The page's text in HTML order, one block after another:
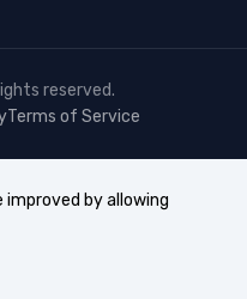
reserved.
Terms of Service
improved by allowing